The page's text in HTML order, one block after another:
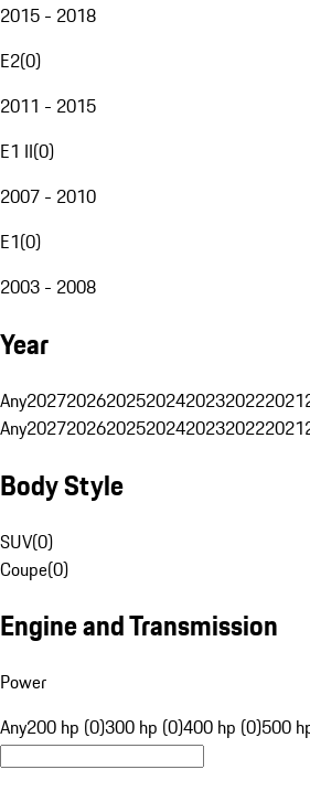
2015 - 2018
E2(0)
2011 - 2015
E1 II(0)
2007 - 2010
E1(0)
2003 - 2008
Year
Any2027202620252024202320222021
Any2027202620252024202320222021
Body Style
SUV(0)
Coupe(0)
Engine and Transmission
Power
Any200 hp (0)300 hp (0)400 hp (0)500